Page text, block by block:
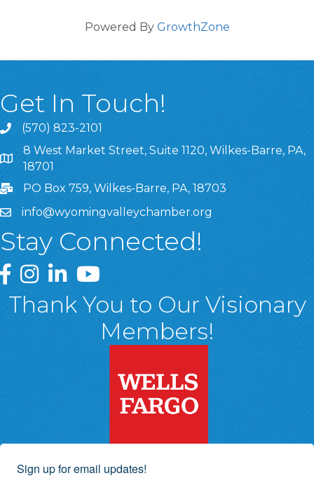
Powered By GrowthZone
Get In Touch!
(570) 823-2101
8 West Market Street, Suite 1120, Wilkes-Barre, PA,
8 West Market Street, Suite 1120, Wilkes-Barre, PA,
18701
PO Box 759, Wilkes-Barre, PA, 18703
info@wyomingvalleychamber.org
Stay Connected!
Greater Wyoming Valley Chamber Facebook Page
Greater Wyoming Valley Chamber Instagram Page
Greater Wyoming Valley Chamber Linked In
Greater Wyoming Valley Chamber
Thank You to Our Visionary
Members!
Sign up for email updates!